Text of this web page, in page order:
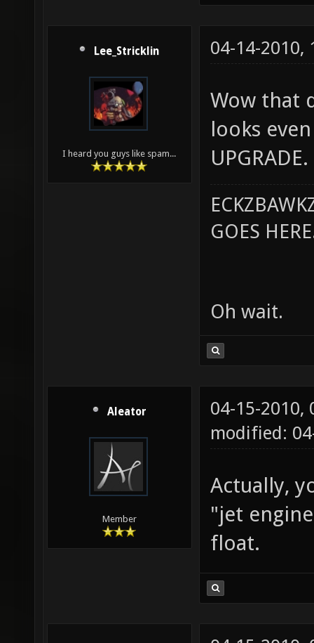
Lee_Stricklin
I heard you guys like spam...
04-14-2010,
Wow that
looks
UPGRADE.
GOES
Oh wait.
Aleator
Member
04-15-2010,
modified:
Actually,
"jet
float.